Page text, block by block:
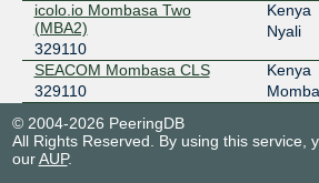
icolo.io Mombasa Two
(MBA2)
329110
Kenya
Nyali
SEACOM Mombasa CLS
329110
Kenya
© 2004-2026 PeeringDB
All Rights Reserved. By using this service,
ourAUP.